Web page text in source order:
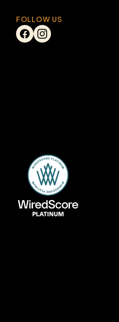
FOLLOW US